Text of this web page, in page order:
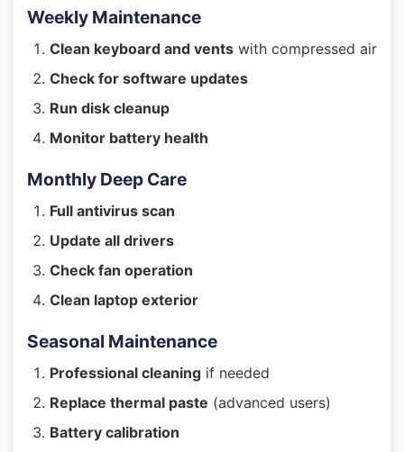
Weekly Maintenance
Clean keyboard and vents with compressed air
Check for software updates
Run disk cleanup
Monitor battery health
Monthly Deep Care
Full antivirus scan
Update all drivers
Check fan operation
Clean laptop exterior
Seasonal Maintenance
Professional cleaning if needed
Replace thermal paste (advanced users)
Battery calibration